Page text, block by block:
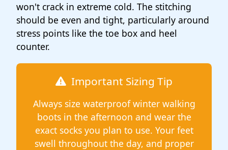
won't crack in extreme cold. The stitching
should be even and tight, particularly around
stress points like the toe box and heel
counter.
Important Sizing Tip
Always size waterproof winter walking
boots in the afternoon and wear the
exact socks you plan to use. Your feet
swell throughout the day, and proper